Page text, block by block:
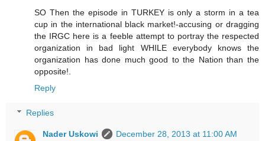
SO Then the episode in TURKEY is only a storm in a tea
cup in the international black market!-accusing or dragging
the IRGC here is a feeble attempt to portray the respected
organization in bad light WHILE everybody knows the
organization has done much good to the Nation than the
opposite!.
Reply
Replies
Nader Uskowi
December 28, 2013 at 11:00 AM